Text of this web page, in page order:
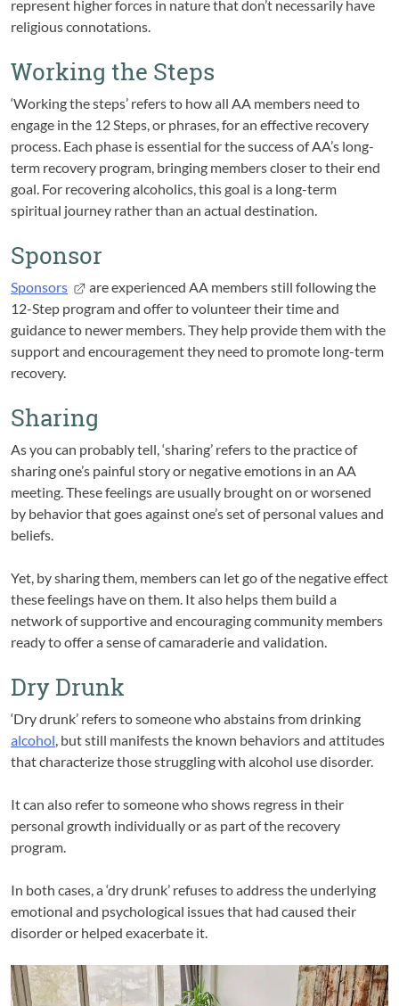
represent higher forces in nature that don’t necessarily have
religious connotations.
Working the Steps
‘Working the steps’ refers to how all AA members need to
engage in the 12 Steps, or phrases, for an effective recovery
process. Each phase is essential for the success of AA’s long-
term recovery program, bringing members closer to their end
goal. For recovering alcoholics, this goal is a long-term
spiritual journey rather than an actual destination.
Sponsor
Sponsors
are experienced AA members still following the
12-Step program and offer to volunteer their time and
guidance to newer members. They help provide them with the
support and encouragement they need to promote long-term
recovery.
Sharing
As you can probably tell, ‘sharing’ refers to the practice of
sharing one’s painful story or negative emotions in an AA
meeting. These feelings are usually brought on or worsened
by behavior that goes against one’s set of personal values and
beliefs.
Yet, by sharing them, members can let go of the negative effect
these feelings have on them. It also helps them build a
network of supportive and encouraging community members
ready to offer a sense of camaraderie and validation.
Dry Drunk
‘Dry drunk’ refers to someone who abstains from drinking
alcohol, but still manifests the known behaviors and attitudes
that characterize those struggling with alcohol use disorder.
It can also refer to someone who shows regress in their
personal growth individually or as part of the recovery
program.
In both cases, a ‘dry drunk’ refuses to address the underlying
emotional and psychological issues that had caused their
disorder or helped exacerbate it.